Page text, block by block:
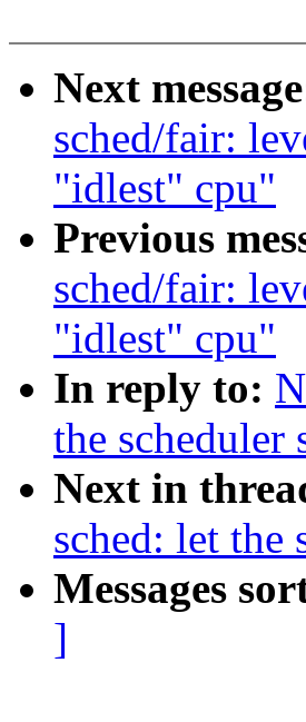
Next
sched/fair:
"idlest" cpu"
Previous
sched/fair:
"idlest" cpu"
In reply to:
the scheduler
Next in
sched: let the
Messages
]